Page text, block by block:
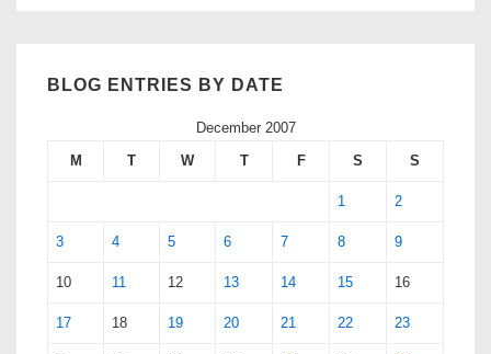
BLOG ENTRIES BY DATE
December 2007
M
T W T F S S
1 2
3 4 5 6 7 8 9
10 11 12 13 14 15 16
17 18 19 20 21 22 23